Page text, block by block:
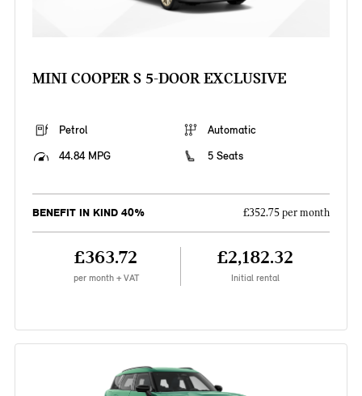
MINI COOPER S 5-DOOR EXCLUSIVE
Petrol
Automatic
44.84 MPG
5 Seats
BENEFIT IN KIND 40% £352.75 per month
£363.72
per month + VAT
£2,182.32
Initial rental